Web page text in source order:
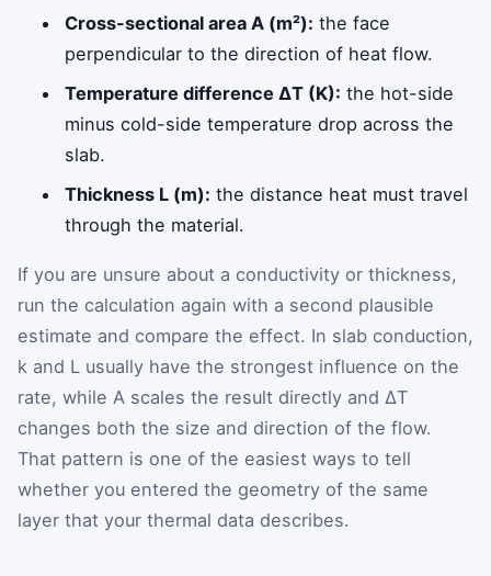
Cross-sectional area A (m²): the face
perpendicular to the direction of heat flow.
Temperature difference ΔT (K): the hot-side
minus cold-side temperature drop across the
slab.
Thickness L (m): the distance heat must travel
through the material.
If you are unsure about a conductivity or thickness,
run the calculation again with a second plausible
estimate and compare the effect. In slab conduction,
k and L usually have the strongest influence on the
rate, while A scales the result directly and ΔT
changes both the size and direction of the flow.
That pattern is one of the easiest ways to tell
whether you entered the geometry of the same
layer that your thermal data describes.